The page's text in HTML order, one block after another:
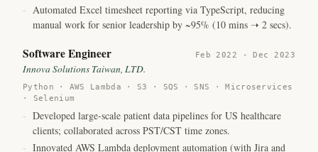
- Automated Excel timesheet reporting via TypeScript, reducing
manual work for senior leadership by ~95% (10 mins ➝ 2 secs).
Software Engineer Feb 2022 - Dec 2023
Innova Solutions Taiwan, LTD.
Python · AWS Lambda · S3 · SQS · SNS · Microservices
· Selenium
- Developed large-scale patient data pipelines for US healthcare
clients; collaborated across PST/CST time zones.
- Innovated AWS Lambda deployment automation (with Jira and